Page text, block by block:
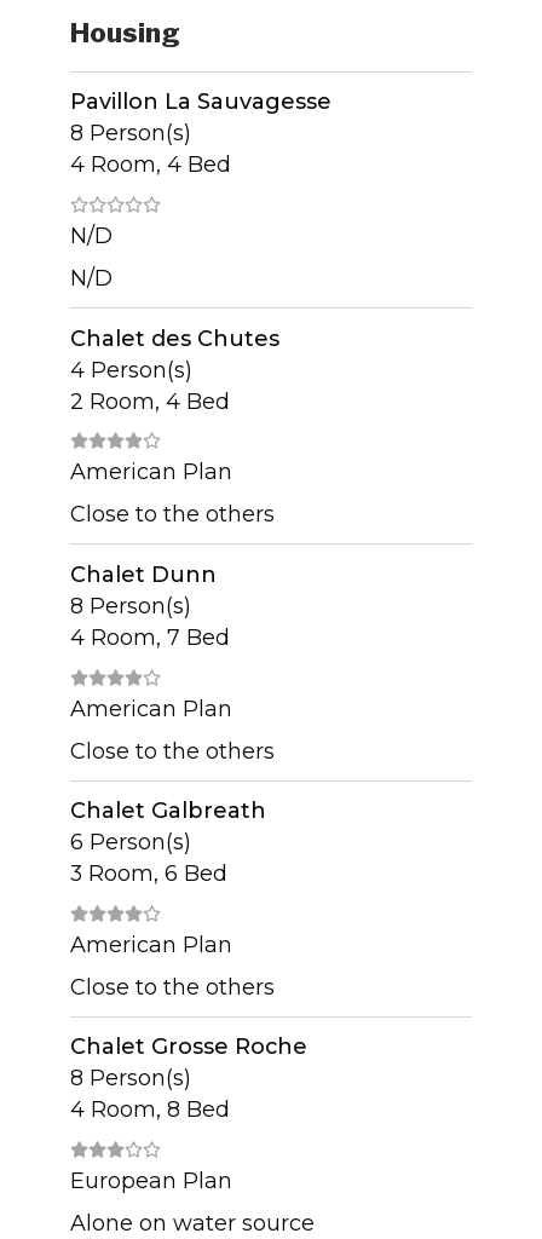
Housing
Pavillon La Sauvagesse
8 Person(s)
4 Room, 4 Bed
N/D
N/D
Chalet des Chutes
4 Person(s)
2 Room, 4 Bed
American Plan
Close to the others
Chalet Dunn
8 Person(s)
4 Room, 7 Bed
American Plan
Close to the others
Chalet Galbreath
6 Person(s)
3 Room, 6 Bed
American Plan
Close to the others
Chalet Grosse Roche
8 Person(s)
4 Room, 8 Bed
European Plan
Alone on water source